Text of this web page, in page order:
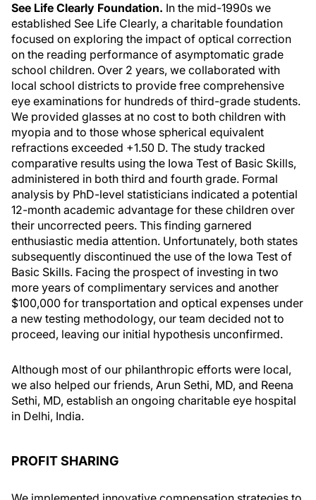
See Life Clearly Foundation. In the mid-1990s we
established See Life Clearly, a charitable foundation
focused on exploring the impact of optical correction
on the reading performance of asymptomatic grade
school children. Over 2 years, we collaborated with
local school districts to provide free comprehensive
eye examinations for hundreds of third-grade students.
We provided glasses at no cost to both children with
myopia and to those whose spherical equivalent
refractions exceeded +1.50 D. The study tracked
comparative results using the Iowa Test of Basic Skills,
administered in both third and fourth grade. Formal
analysis by PhD-level statisticians indicated a potential
12-month academic advantage for these children over
their uncorrected peers. This finding garnered
enthusiastic media attention. Unfortunately, both states
subsequently discontinued the use of the Iowa Test of
Basic Skills. Facing the prospect of investing in two
more years of complimentary services and another
$100,000 for transportation and optical expenses under
a new testing methodology, our team decided not to
proceed, leaving our initial hypothesis unconfirmed.
Although most of our philanthropic efforts were local,
we also helped our friends, Arun Sethi, MD, and Reena
Sethi, MD, establish an ongoing charitable eye hospital
in Delhi, India.
PROFIT SHARING